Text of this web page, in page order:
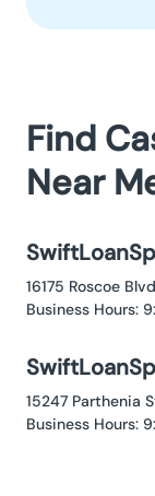
Find
Near
16175 Roscoe
Business Hours:
15247 Parthenia
Business Hours: